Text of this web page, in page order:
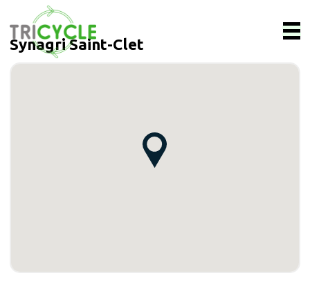
Synagri Saint-Clet